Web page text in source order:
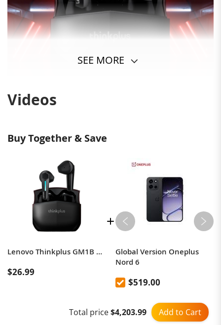
SEE MORE
Videos
Buy Together & Save
Lenovo Thinkplus GM1B TWS Earbuds bluetooth 5.3 Earphone HiFi Stereo Deep Bass Semi-in-ear Sports Wireless Headphones with Mic
$26.99
Global Version Oneplus
Nord 6
$519.00
Add to Cart
Total price$4,203.99